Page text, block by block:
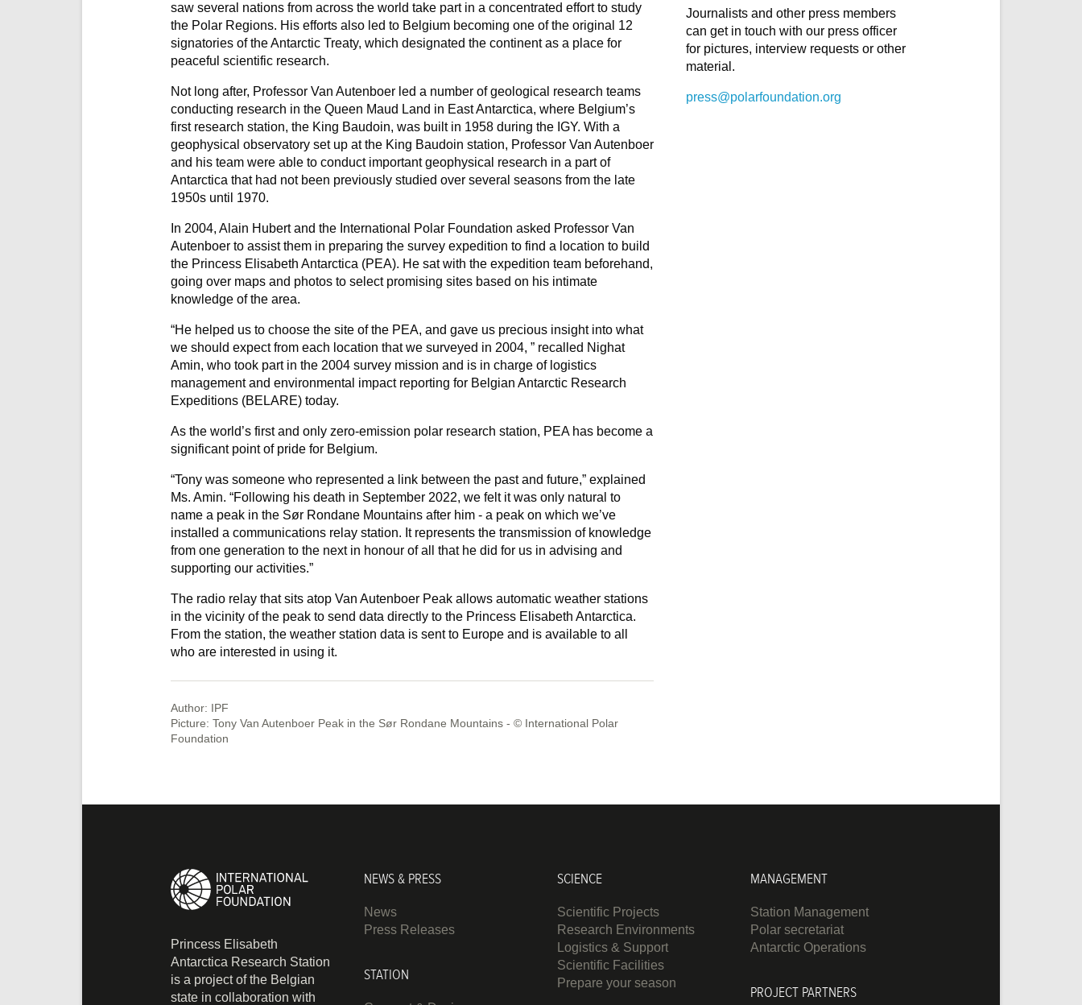
saw several nations from across the world take part in a concentrated effort to study
the Polar Regions. His efforts also led to Belgium becoming one of the original 12
signatories of the Antarctic Treaty, which designated the continent as a place for
peaceful scientific research.
Not long after, Professor Van Autenboer led a number of geological research teams
conducting research in the Queen Maud Land in East Antarctica, where Belgium’s
first research station, the King Baudoin, was built in 1958 during the IGY. With a
geophysical observatory set up at the King Baudoin station, Professor Van Autenboer
and his team were able to conduct important geophysical research in a part of
Antarctica that had not been previously studied over several seasons from the late
1950s until 1970.
In 2004, Alain Hubert and the International Polar Foundation asked Professor Van
Autenboer to assist them in preparing the survey expedition to find a location to build
the Princess Elisabeth Antarctica (PEA). He sat with the expedition team beforehand,
going over maps and photos to select promising sites based on his intimate
knowledge of the area.
“He helped us to choose the site of the PEA, and gave us precious insight into what
we should expect from each location that we surveyed in 2004, ” recalled Nighat
Amin, who took part in the 2004 survey mission and is in charge of logistics
management and environmental impact reporting for Belgian Antarctic Research
Expeditions (BELARE) today.
As the world’s first and only zero-emission polar research station, PEA has become a
significant point of pride for Belgium.
“Tony was someone who represented a link between the past and future,” explained
Ms. Amin. “Following his death in September 2022, we felt it was only natural to
name a peak in the Sør Rondane Mountains after him - a peak on which we’ve
installed a communications relay station. It represents the transmission of knowledge
from one generation to the next in honour of all that he did for us in advising and
supporting our activities.”
The radio relay that sits atop Van Autenboer Peak allows automatic weather stations
in the vicinity of the peak to send data directly to the Princess Elisabeth Antarctica.
From the station, the weather station data is sent to Europe and is available to all
who are interested in using it.
Author: IPF
Picture: Tony Van Autenboer Peak in the Sør Rondane Mountains - © International Polar
Foundation
Journalists and other press members
can get in touch with our press officer
for pictures, interview requests or other
material.
press@polarfoundation.org
Princess Elisabeth
Antarctica Research Station
is a project of the Belgian
state in collaboration with
NEWS & PRESS
News
Press Releases
STATION
SCIENCE
Scientific Projects
Research Environments
Logistics & Support
Scientific Facilities
Prepare your season
MANAGEMENT
Station Management
Polar secretariat
Antarctic Operations
PROJECT PARTNERS